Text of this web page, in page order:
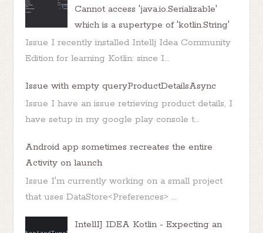
Cannot access 'java.io.Serializable'
which is a supertype of 'kotlin.String'
Issue I recently installed Intellj Idea Community
Edition for learning Kotlin: since I...
Issue with empty queryProductDetailsAsync
Issue I have an issue retrieving product details, I
have setup in my google play console t...
Android app sometimes recreates the entire
Activity on launch
Issue I'm currently working on a small project
that uses DataStore<Preferences> ...
IntellIJ IDEA Kotlin - Expecting an